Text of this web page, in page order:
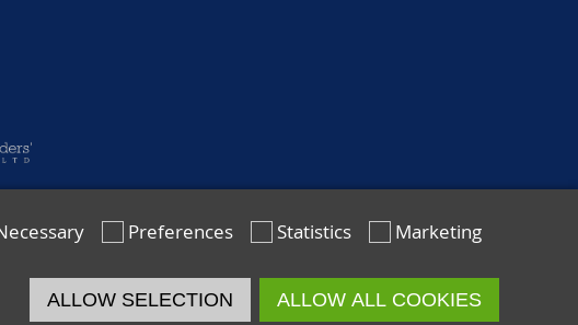
Preferences Statistics Marketing
ALLOW SELECTION ALLOW ALL COOKIES